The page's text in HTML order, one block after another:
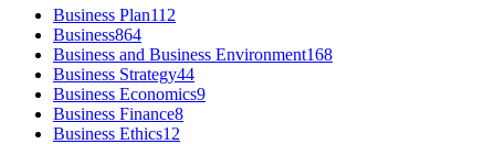
Business Plan112
Business864
Business and Business Environment168
Business Strategy44
Business Economics9
Business Finance8
Business Ethics12